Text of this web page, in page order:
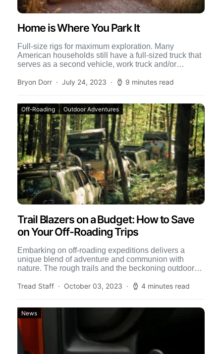
Home is Where You Park It
Full-size rigs for maximum exploration. Many
American households still have a full-sized truck that
serves as a second vehicle, work truck and/or
Bryon Dorr
July 24, 2023 9 minutes read
Off-Roading Outdoor Adventures
Trail Blazers on a Budget: How to Save
on Your Off-Roading Trips
Embarking on off-roading expeditions delivers a
unique blend of adventure and communion with
nature. The rough trails and the beckoning outdoors
Tread Staff
October 03, 2023 4 minutes read
News